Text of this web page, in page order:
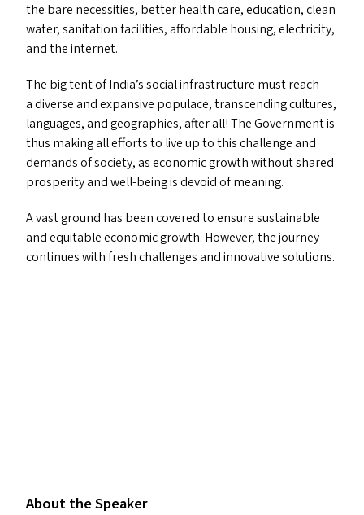
the bare necessities, better health care, education, clean
water, sanitation facilities, affordable housing, electricity,
and the internet.
The big tent of India’s social infrastructure must reach
a diverse and expansive populace, transcending cultures,
languages, and geographies, after all! The Government is
thus making all efforts to live up to this challenge and
demands of society, as economic growth without shared
prosperity and well-being is devoid of meaning.
A vast ground has been covered to ensure sustainable
and equitable economic growth. However, the journey
continues with fresh challenges and innovative solutions.
About the Speaker